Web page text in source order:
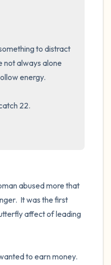
to distract
not always alone
energy.
22.
abused more that
It was the first
affect of leading
to earn money.